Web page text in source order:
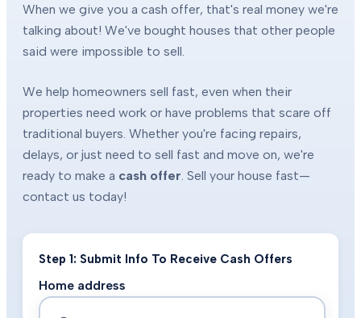
When we give you a cash offer, that's real money we're
talking about! We've bought houses that other people
said were impossible to sell.
We help homeowners sell fast, even when their
properties need work or have problems that scare off
traditional buyers. Whether you're facing repairs,
delays, or just need to sell fast and move on, we're
ready to make a cash offer . Sell your house fast—
contact us today!
Step 1: Submit Info To Receive Cash Offers
Home address